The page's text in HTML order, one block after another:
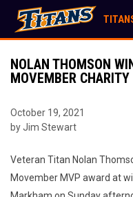
NOLAN THOMSON
MOVEMBER
October 19, 2021
by Jim Stewart
Veteran Titan Nolan
Movember MVP award at